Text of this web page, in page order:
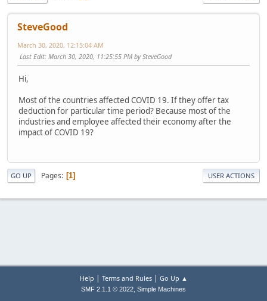
SteveGood
March 30, 2020, 12:15:04 AM
Last Edit: March 30, 2020, 11:25:55 PM by SteveGood
Hi,
Most of the countries affected COVID 19. If they offer tax
deduction for particular time period? Because most of the
industries and employee affected their economy after the
impact of COVID 19?
GO UP Pages 1 USER ACTIONS
Help | Terms and Rules| Go Up ▲
SMF 2.1.1 © 2022, Simple Machines